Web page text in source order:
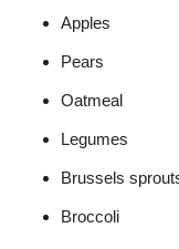
Apples
Pears
Oatmeal
Legumes
Brussels
Broccoli